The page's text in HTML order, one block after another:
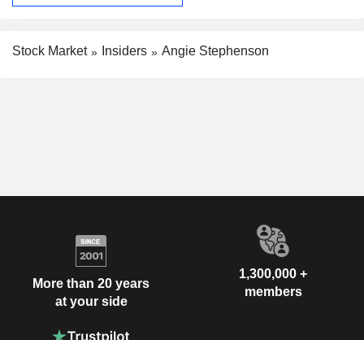
Stock Market Insiders Angie Stephenson
More than 20 years
at your side
1,300,000 +
members